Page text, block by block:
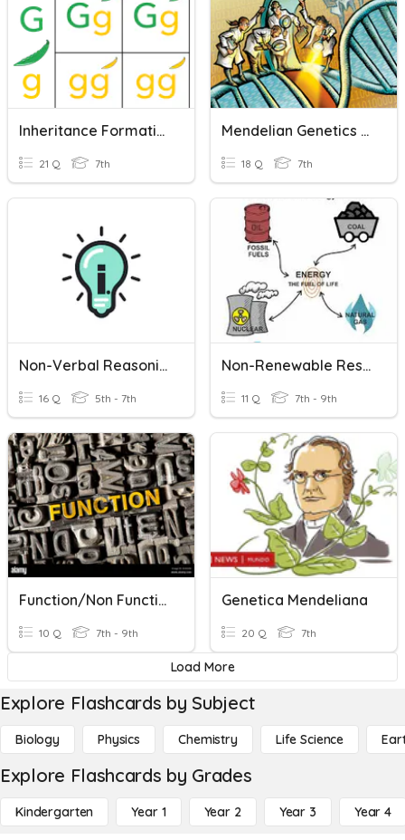
Inheritance Formative
21 Q 7th
Mendelian Genetics Review
18 Q 7th
Non-Verbal Reasoning
16 Q 5th - 7th
Non-Renewable Resources
11 Q 7th - 9th
Function/Non Function
10 Q 7th - 9th
Genetica Mendeliana
20 Q 7th
Load More
Explore Flashcards by Subject
Biology Physics Chemistry Life Science
Explore Flashcards by Grades
Kindergarten Year 1 Year 2 Year 3 Year 4